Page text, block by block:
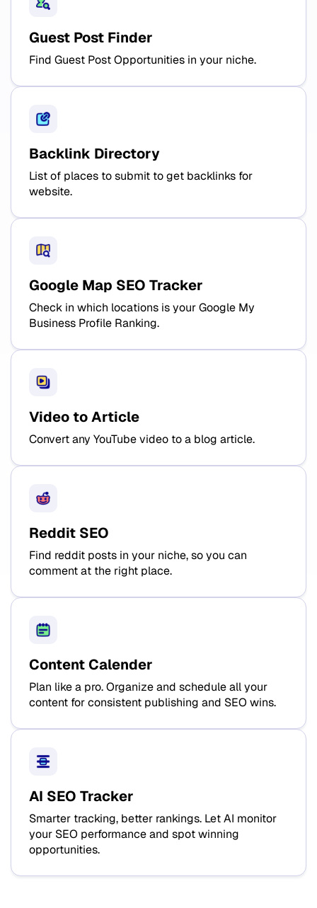
Guest Post Finder
Find Guest Post Opportunities in your niche.
Backlink Directory
List of places to submit to get backlinks for
website.
Google Map SEO Tracker
Check in which locations is your Google My
Business Profile Ranking.
Video to Article
Convert any YouTube video to a blog article.
Reddit SEO
Find reddit posts in your niche, so you can
comment at the right place.
Content Calender
Plan like a pro. Organize and schedule all your
content for consistent publishing and SEO wins.
AI SEO Tracker
Smarter tracking, better rankings. Let AI monitor
your SEO performance and spot winning
opportunities.
Hello
World!